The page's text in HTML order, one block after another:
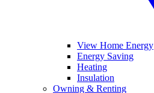
View Home Energy
Energy Saving
Heating
Insulation
Owning & Renting